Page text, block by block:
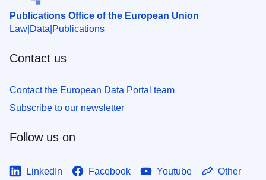
Publications Office of the European Union
Law Data Publications
Contact us
Contact the European Data Portal team
Subscribe to our newsletter
Follow us on
LinkedIn Facebook Youtube Other